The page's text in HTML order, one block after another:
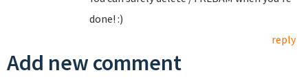
done! :)
reply
Add new comment